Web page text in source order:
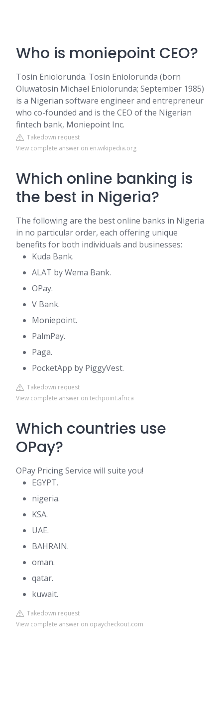
Who is moniepoint CEO?
Tosin Eniolorunda. Tosin Eniolorunda (born
Oluwatosin Michael Eniolorunda; September 1985)
is a Nigerian software engineer and entrepreneur
who co-founded and is the CEO of the Nigerian
fintech bank, Moniepoint Inc.
Takedown request
View complete answer on en.wikipedia.org
Which online banking is
the best in Nigeria?
The following are the best online banks in Nigeria
in no particular order, each offering unique
benefits for both individuals and businesses:
Kuda Bank.
ALAT by Wema Bank.
OPay.
V Bank.
Moniepoint.
PalmPay.
Paga.
PocketApp by PiggyVest.
Takedown request
View complete answer on techpoint.africa
Which countries use
OPay?
OPay Pricing Service will suite you!
EGYPT.
nigeria.
KSA.
UAE.
BAHRAIN.
oman.
qatar.
kuwait.
Takedown request
View complete answer on opaycheckout.com